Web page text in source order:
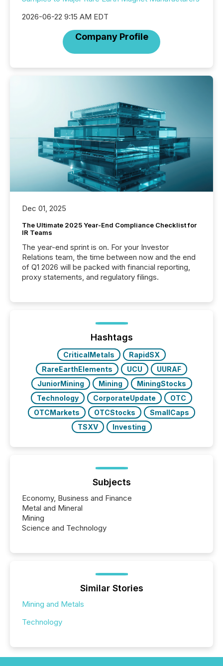
2026-06-22 9:15 AM EDT
Company Profile
Dec 01, 2025
The Ultimate 2025 Year-End Compliance Checklist for
IR Teams
The year-end sprint is on. For your Investor
Relations team, the time between now and the end
of Q1 2026 will be packed with financial reporting,
proxy statements, and regulatory filings.
Hashtags
CriticalMetals
RapidSX
RareEarthElements
UCU
UURAF
JuniorMining
Mining
MiningStocks
Technology
CorporateUpdate
OTC
OTCMarkets
OTCStocks
SmallCaps
TSXV
Investing
Subjects
Economy, Business and Finance
Metal and Mineral
Mining
Science and Technology
Similar Stories
Mining and Metals
Technology